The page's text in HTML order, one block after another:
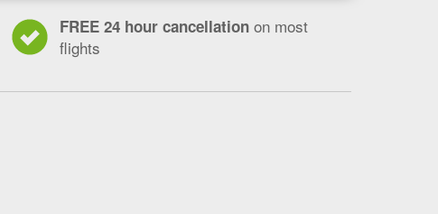
FREE 24 hour cancellation on most
flights